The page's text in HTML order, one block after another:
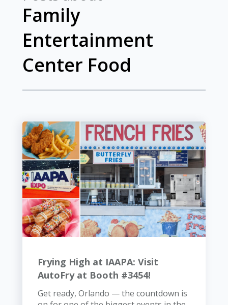
Family
Entertainment
Center Food
Frying High at IAAPA: Visit
AutoFry at Booth #3454!
Get ready, Orlando — the countdown is